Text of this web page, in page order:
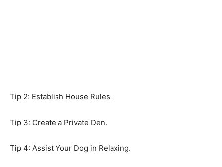
Tip 2: Establish House Rules.
Tip 3: Create a Private Den.
Tip 4: Assist Your Dog in Relaxing.